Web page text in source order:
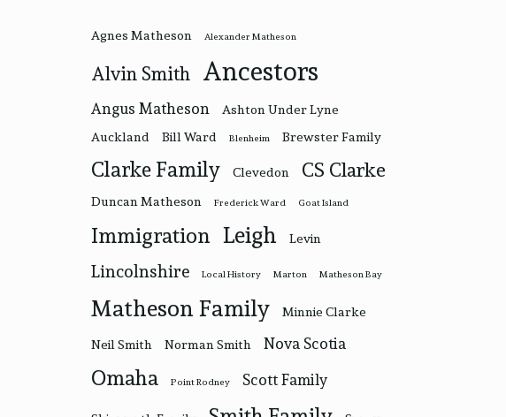
Agnes Matheson Alexander Matheson
Alvin Smith Ancestors
Angus Matheson
Ashton Under Lyne
Auckland
Bill Ward Blenheim Brewster Family
Clarke Family Clevedon CS Clarke
Duncan Matheson Frederick Ward Goat Island
Immigration Leigh Levin
Lincolnshire Local History Marton Matheson Bay
Matheson Family Minnie Clarke
Neil Smith Norman Smith Nova Scotia
Omaha Point Rodney Scott Family